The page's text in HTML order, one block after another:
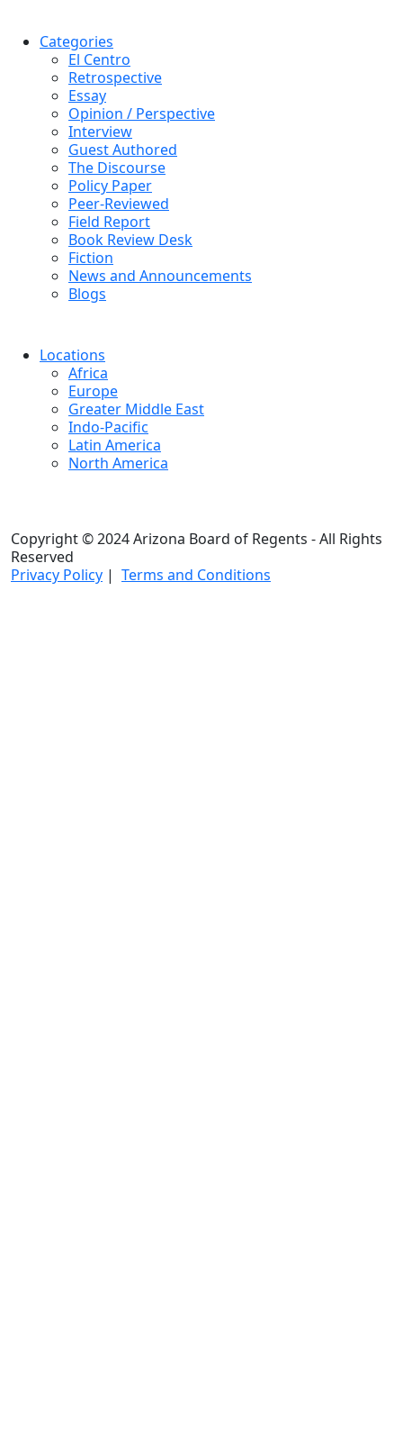
Categories
El Centro
Retrospective
Essay
Opinion / Perspective
Interview
Guest Authored
The Discourse
Policy Paper
Peer-Reviewed
Field Report
Book Review Desk
Fiction
News and Announcements
Blogs
Locations
Africa
Europe
Greater Middle East
Indo-Pacific
Latin America
North America
Copyright © 2024 Arizona Board of Regents - All Rights
Reserved
Privacy Policy | Terms and Conditions